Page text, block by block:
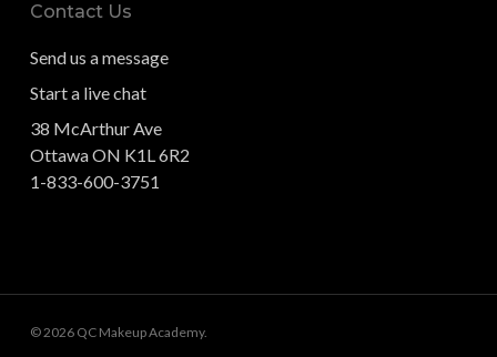
Contact Us
Send us a message
Start a live chat
38 McArthur Ave
Ottawa ON K1L 6R2
1-833-600-3751
© 2026 QC Makeup Academy.